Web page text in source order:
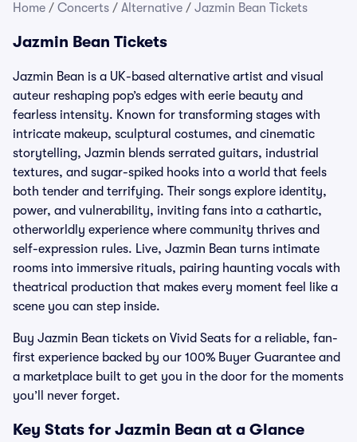
Home / Concerts / Alternative / Jazmin Bean Tickets
Jazmin Bean Tickets
Jazmin Bean is a UK-based alternative artist and visual
auteur reshaping pop’s edges with eerie beauty and
fearless intensity. Known for transforming stages with
intricate makeup, sculptural costumes, and cinematic
storytelling, Jazmin blends serrated guitars, industrial
textures, and sugar-spiked hooks into a world that feels
both tender and terrifying. Their songs explore identity,
power, and vulnerability, inviting fans into a cathartic,
otherworldly experience where community thrives and
self-expression rules. Live, Jazmin Bean turns intimate
rooms into immersive rituals, pairing haunting vocals with
theatrical production that makes every moment feel like a
scene you can step inside.
Buy Jazmin Bean tickets on Vivid Seats for a reliable, fan-
first experience backed by our 100% Buyer Guarantee and
a marketplace built to get you in the door for the moments
you’ll never forget.
Key Stats for Jazmin Bean at a Glance